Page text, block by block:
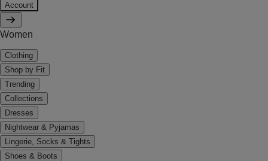
Account
Women
Clothing
Shop by Fit
Trending
Collections
Dresses
Nightwear & Pyjamas
Lingerie, Socks & Tights
Shoes & Boots